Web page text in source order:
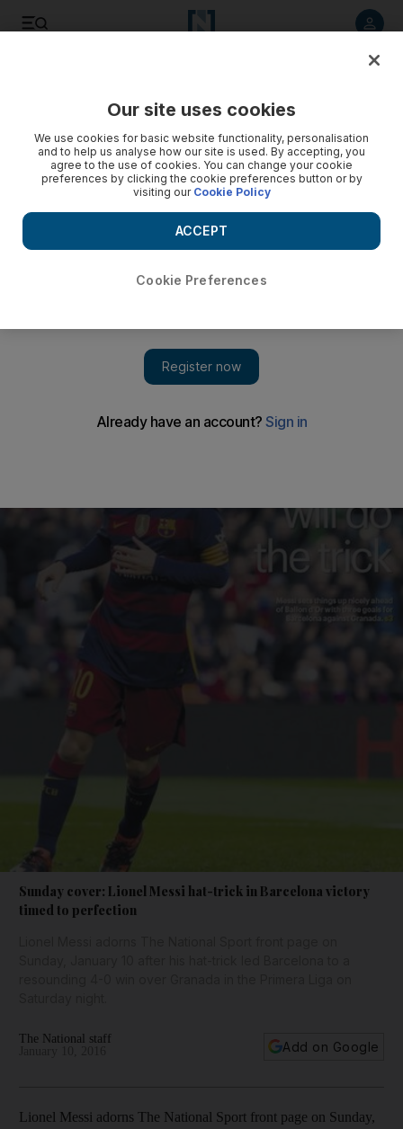
Sunday cover: Lionel Messi hat-trick in Barcelona victory
timed to perfection
The National staff
Add on Google
Lionel Messi adorns The National Sport front page on Sunday,
Our site uses cookies
We use cookies for basic website functionality, personalisation
and to help us analyse how our site is used. By accepting, you
agree to the use of cookies. You can change your cookie
preferences by clicking the cookie preferences button or by
visiting our Cookie Policy
Cookie Preferences
ACCEPT